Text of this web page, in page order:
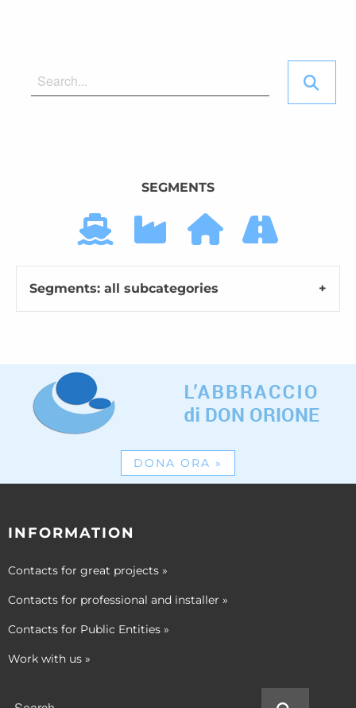
SEGMENTS
Segments: all subcategories
DONA ORA »
INFORMATION
Contacts for great projects »
Contacts for professional and installer »
Contacts for Public Entities »
Work with us »